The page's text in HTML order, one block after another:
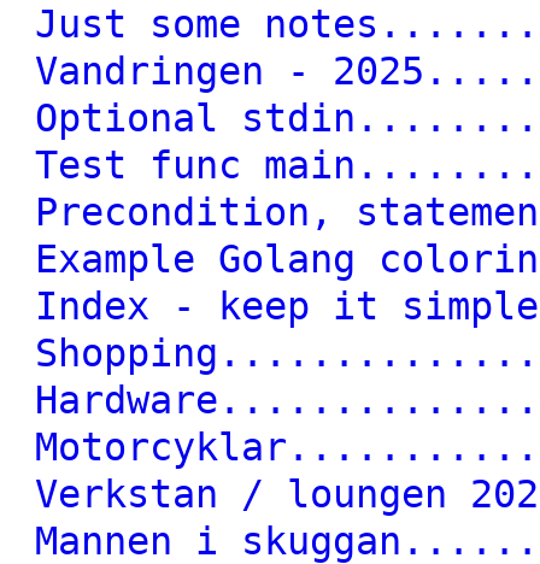
Just some
Vandringen -
Optional
Test func
Precondition,
Example Golang
Index - keep it
Verkstan /
Mannen i